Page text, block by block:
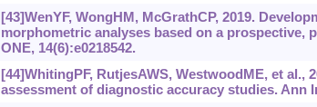
[43]WenYF, WongHM, McGrathCP, 2019.
morphometric analyses based on a prospective,
ONE, 14(6):e0218542.
[44]WhitingPF, RutjesAWS, WestwoodME, et al.,
assessment of diagnostic accuracy studies. Ann